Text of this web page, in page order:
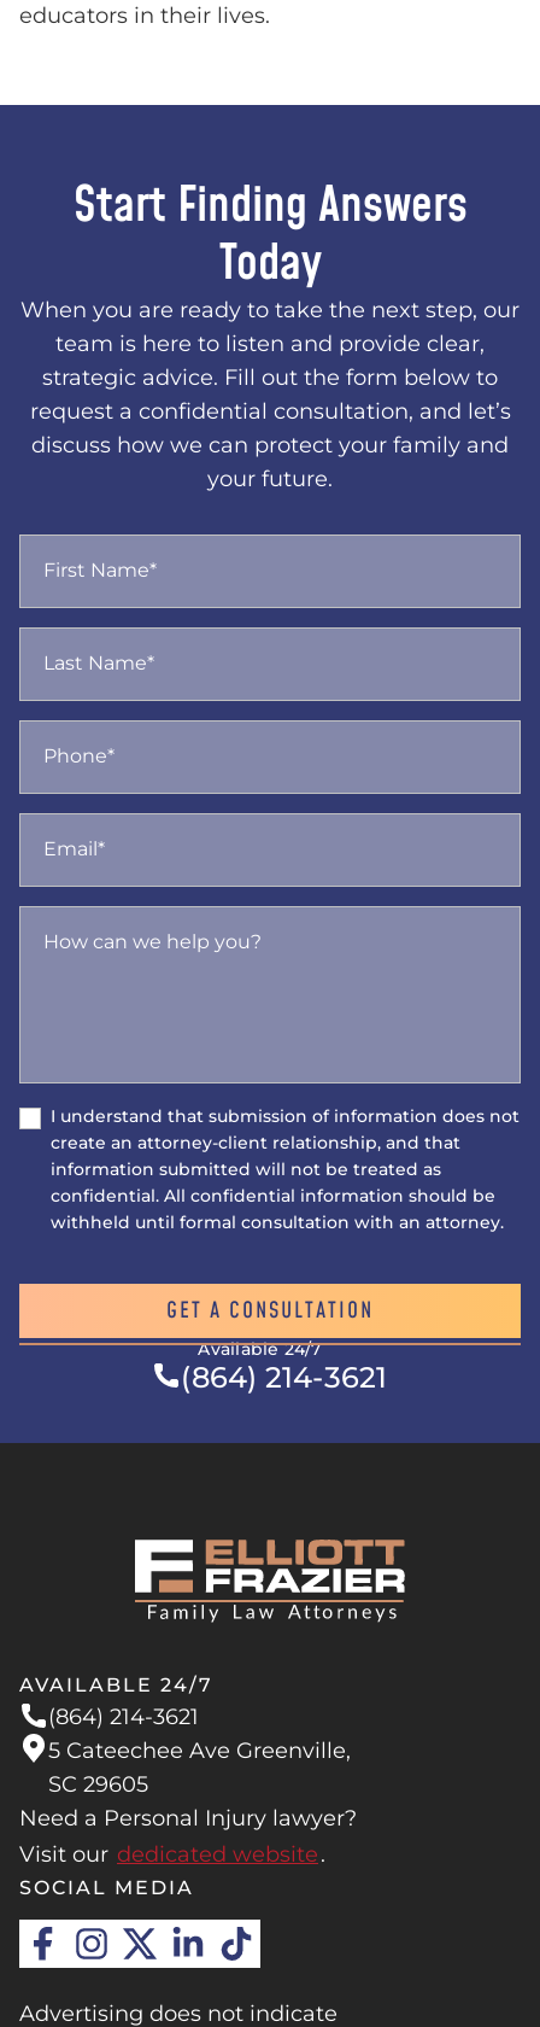
educators in their lives.
Start Finding Answers
Today
When you are ready to take the next step, our
team is here to listen and provide clear,
strategic advice. Fill out the form below to
request a confidential consultation, and let’s
discuss how we can protect your family and
your future.
First Name*
Last Name*
Phone*
Email*
How can we help you?
I understand that submission of information does not
create an attorney-client relationship, and that
information submitted will not be treated as
confidential. All confidential information should be
withheld until formal consultation with an attorney.
GET A CONSULTATION
Available 24/7
(864) 214-3621
AVAILABLE 24/7
(864) 214-3621
5 Cateechee Ave Greenville,
SC 29605
Need a Personal Injury lawyer?
Visit our dedicated website.
SOCIAL MEDIA
Advertising does not indicate